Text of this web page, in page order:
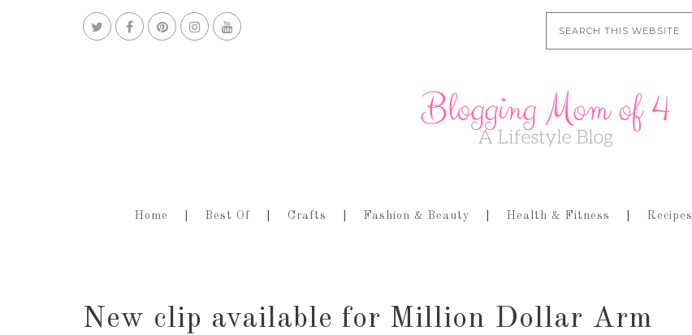
Home Best Of Crafts Fashion & Beauty Health & Fitness Recipes
New clip available for Million Dollar Arm